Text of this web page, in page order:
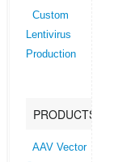
Custom
Lentivirus
Production
PRODUCTS
AAV Vector